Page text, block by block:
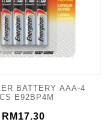
BATTERY AAA-4
PCS E92BP4M
RM17.30